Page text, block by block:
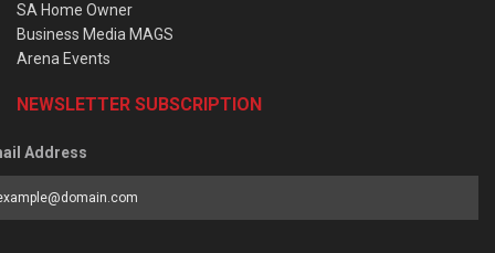
SA Home Owner
Business Media MAGS
Arena Events
NEWSLETTER SUBSCRIPTION
Address